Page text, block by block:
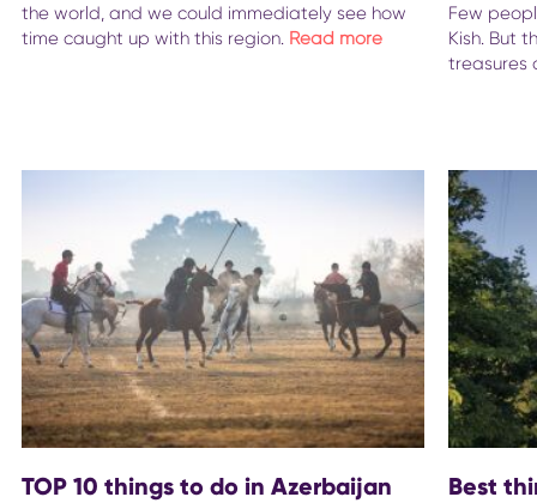
the world, and we could immediately see how
time caught up with this region. Read more
Few
Kish. But
treasures
TOP 10 things to do in Azerbaijan Best